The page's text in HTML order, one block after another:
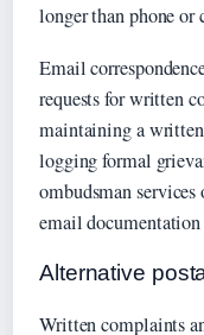
longer than phone or
Email
requests for written
maintaining a written
logging formal
ombudsman
email
Alternative
Written complaints